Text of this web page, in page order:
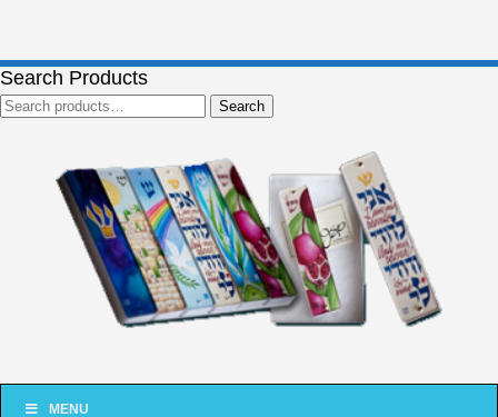
Search Products
Search
for:
Search
MENU